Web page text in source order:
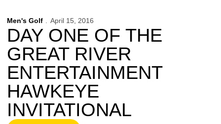
Men's Golf April 15, 2016
DAY ONE OF THE
GREAT RIVER
ENTERTAINMENT
HAWKEYE
INVITATIONAL